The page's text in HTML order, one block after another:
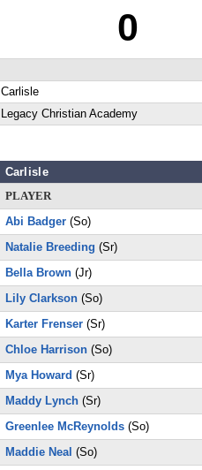
0
Carlisle
Legacy Christian Academy
Carlisle
PLAYER
Abi Badger(So)
Natalie Breeding (Sr)
Bella Brown(Jr)
Lily Clarkson(So)
Karter Frenser(Sr)
Chloe Harrison(So)
Mya Howard (Sr)
Maddy Lynch(Sr)
Greenlee McReynolds(So)
Maddie Neal (So)